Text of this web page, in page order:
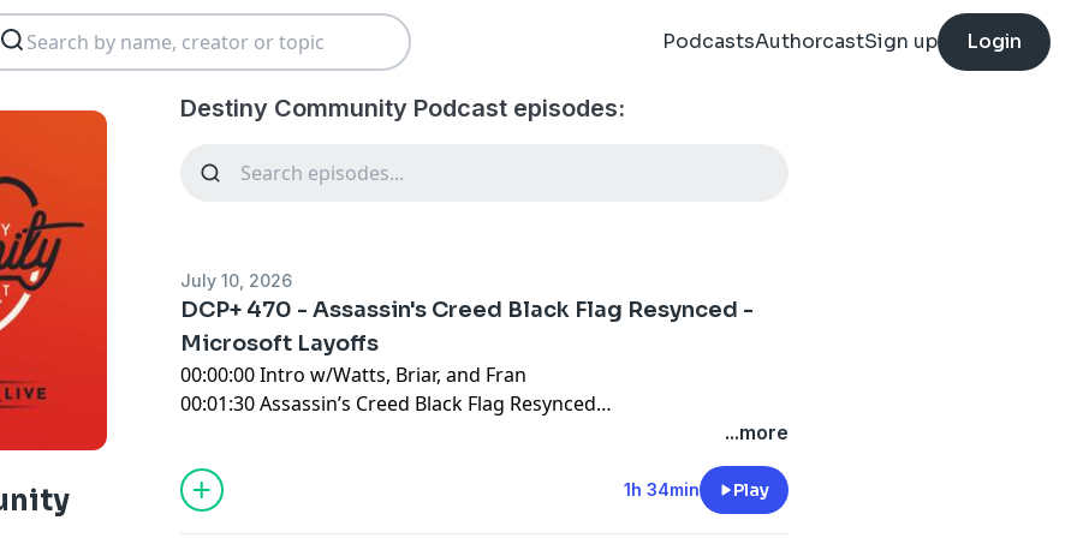
PodcastsAuthorcastSign up Login
Destiny Community Podcast episodes:
July 10, 2026
DCP+ 470 - Assassin's Creed Black Flag Resynced -
Microsoft Layoffs
00:00:00 Intro w/Watts, Briar, and Fran
00:01:30 Assassin’s Creed Black Flag Resynced
00:28:00 Xbox Layoff and Closure Madness Hits
01:03:30 Doom: The Dark Ages Revelations DLC
...more
1h 34min Play